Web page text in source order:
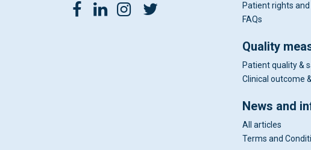
Patient rights
FAQs
Quality
Patient quality &
Clinical outcome
News and
All articles
Terms and